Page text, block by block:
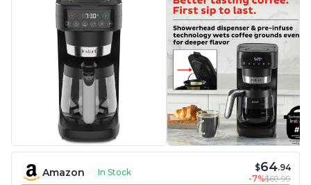
Amazon In Stock $64.94
-7%$69.99